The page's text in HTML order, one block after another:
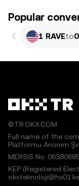
Popular
1 RAVEto
©TR.OKX.COM
Full name of the
Platformu Anonim
MERSIS
KEP (Registered